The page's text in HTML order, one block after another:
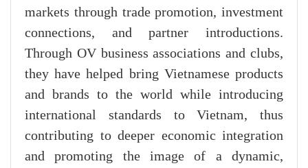
markets through trade promotion, investment
connections, and partner introductions.
Through OV business associations and clubs,
they have helped bring Vietnamese products
and brands to the world while introducing
international standards to Vietnam, thus
contributing to deeper economic integration
and promoting the image of a dynamic,